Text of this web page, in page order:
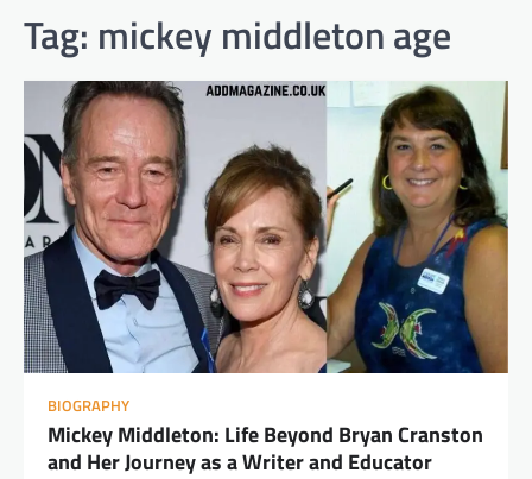
Tag: mickey middleton age
BIOGRAPHY
Mickey Middleton: Life Beyond Bryan Cranston
and Her Journey as a Writer and Educator